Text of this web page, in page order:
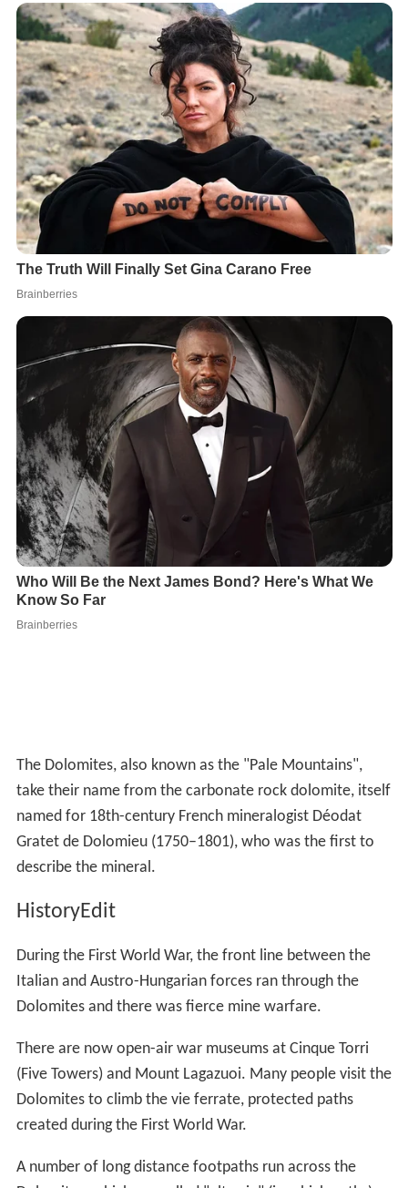
describe the mineral.
HistoryEdit
During the First World War, the front line between the
Dolomites and there was fierce mine warfare.
There are now open-air war museums at Cinque Torri
(Five Towers) and Mount Lagazuoi. Many people visit the
Dolomites to climb the vie ferrate, protected paths
A number of long distance footpaths run across the
Dolomites, which are called "alte vie" (i.e., high paths).
Such long trails, which are numbered from 1 to 8, require
numerous "Rifugi" (huts). The first and, perhaps, most